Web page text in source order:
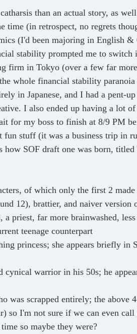
time (in retrospect, no regrets
(I'd been majoring in English
stability prompted me to switch
firm in Tokyo (over a few far
whole financial stability
I also ended up having a lot
for my boss to finish at 8/9 PM
stuff (it was a business trip in
how SOF draft one was born,
of which only the first 2
12), brattier, and naiver version
a priest, far more brainwashed,
teenage counterpart
princess; she appears briefly in
cynical warrior in his 50s; he
was scrapped entirely; the above
so I'm not sure if we can even
so maybe they were?